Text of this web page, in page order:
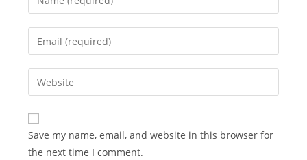
your
name
comment
Enter
your
email
address
comment
Enter
your
website
URL
(optional)
Save my name, email, and website in this browser for
the next time I comment.